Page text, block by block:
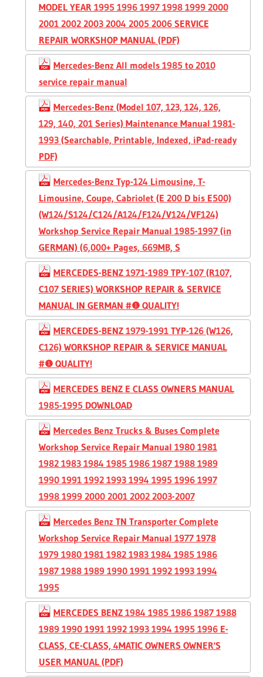
MODEL YEAR 1995 1996 1997 1998 1999 2000
2001 2002 2003 2004 2005 2006 SERVICE
REPAIR WORKSHOP MANUAL (PDF)
Mercedes-Benz All models 1985 to 2010
service repair manual
Mercedes-Benz (Model 107, 123, 124, 126,
129, 140, 201 Series) Maintenance Manual 1981-
1993 (Searchable, Printable, Indexed, iPad-ready
PDF)
Mercedes-Benz Typ-124 Limousine, T-
Limousine, Coupe, Cabriolet (E 200 D bis E500)
(W124/S124/C124/A124/F124/V124/VF124)
Workshop Service Repair Manual 1985-1997 (in
GERMAN) (6,000+ Pages, 669MB, S
MERCEDES-BENZ 1971-1989 TPY-107 (R107,
C107 SERIES) WORKSHOP REPAIR & SERVICE
MANUAL IN GERMAN #❶ QUALITY!
MERCEDES-BENZ 1979-1991 TYP-126 (W126,
C126) WORKSHOP REPAIR & SERVICE MANUAL
#❶ QUALITY!
MERCEDES BENZ E CLASS OWNERS MANUAL
1985-1995 DOWNLOAD
Mercedes Benz Trucks & Buses Complete
Workshop Service Repair Manual 1980 1981
1982 1983 1984 1985 1986 1987 1988 1989
1990 1991 1992 1993 1994 1995 1996 1997
1998 1999 2000 2001 2002 2003-2007
Mercedes Benz TN Transporter Complete
Workshop Service Repair Manual 1977 1978
1979 1980 1981 1982 1983 1984 1985 1986
1987 1988 1989 1990 1991 1992 1993 1994
1995
MERCEDES BENZ 1984 1985 1986 1987 1988
1989 1990 1991 1992 1993 1994 1995 1996 E-
CLASS, CE-CLASS, 4MATIC OWNERS OWNER'S
USER MANUAL (PDF)